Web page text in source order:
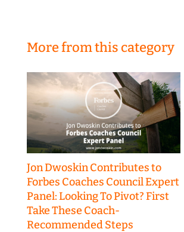
More from this category
Jon Dwoskin Contributes to
Forbes Coaches Council Expert
Panel: Looking To Pivot? First
Take These Coach-
Recommended Steps